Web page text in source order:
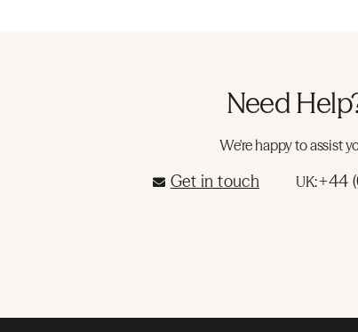
Need
We're happy to assist
Get in touch UK:+44